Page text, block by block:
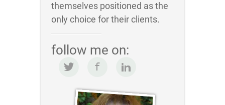
themselves positioned as the
only choice for their clients.
follow me on: